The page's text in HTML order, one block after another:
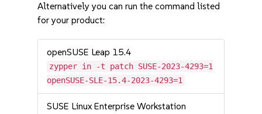
Alternatively you can run the command listed
for your product:
openSUSE Leap 15.4
zypper in -t patch SUSE-2023-4293=1
openSUSE-SLE-15.4-2023-4293=1
SUSE Linux Enterprise Workstation